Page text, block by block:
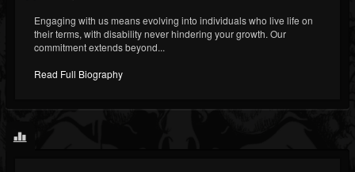
Engaging with us means evolving into individuals who live life on
their terms, with disability never hindering your growth. Our
commitment extends beyond...
Read Full Biography